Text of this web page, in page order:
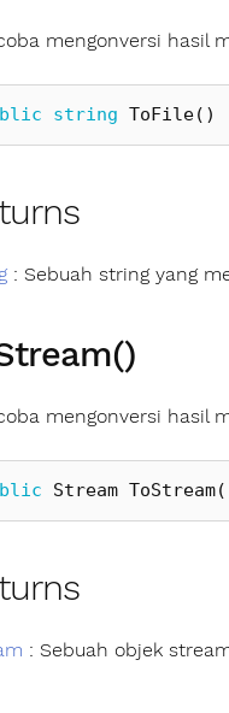
mengonversi hasil
string ToFile()
: Sebuah string yang
mengonversi hasil
Stream ToStream
: Sebuah objek